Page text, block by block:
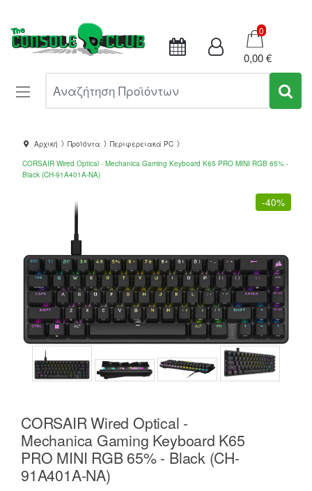
Καλάθι
0
0,00 €
Αρχική Προϊόντα
Περιφερειακά PC
CORSAIR Wired Optical - Mechanica Gaming Keyboard K65 PRO MINI RGB 65% -
Black (CH-91A401A-NA)
-40%
CORSAIR Wired Optical -
Mechanica Gaming Keyboard K65
PRO MINI RGB 65% - Black (CH-
91A401A-NA)